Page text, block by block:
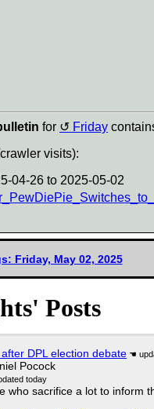
for Friday
visits):
04-26 to 2025-05-02
Friday, May 02, 2025
Posts
DPL election debate
Pocock
who sacrifice a lot to inform